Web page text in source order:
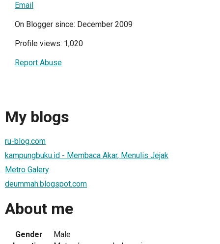
Email
On Blogger since: December 2009
Profile views: 1,020
Report Abuse
My blogs
ru-blog.com
kampungbuku.id - Membaca Akar, Menulis Jejak
Metro Galery
deummah.blogspot.com
About me
Gender
Male